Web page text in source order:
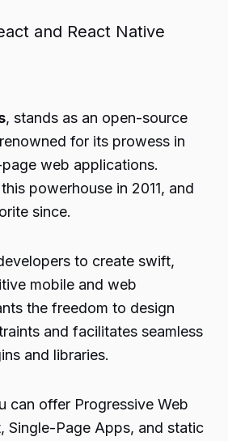
and React Native
, stands as an open-source
for its prowess in
web applications.
powerhouse in 2011, and
since.
to create swift,
mobile and web
the freedom to design
and facilitates seamless
and libraries.
can offer Progressive Web
Single-Page Apps, and static